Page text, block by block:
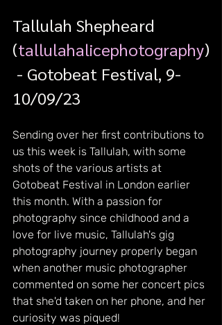
Tallulah Shepheard
(tallulahalicephotography)
- Gotobeat Festival, 9-
10/09/23
Sending over her first contributions to
us this week is Tallulah, with some
shots of the various artists at
Gotobeat Festival in London earlier
this month. With a passion for
photography since childhood and a
love for live music, Tallulah's gig
photography journey properly began
when another music photographer
commented on some her concert pics
that she'd taken on her phone, and her
curiosity was piqued!